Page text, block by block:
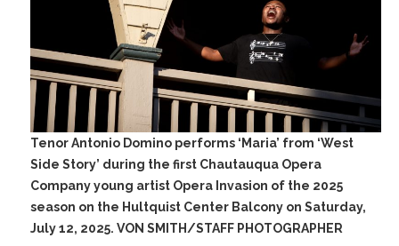
Tenor Antonio Domino performs ‘Maria’ from ‘West
Side Story’ during the first Chautauqua Opera
Company young artist Opera Invasion of the 2025
season on the Hultquist Center Balcony on Saturday,
July 12, 2025. VON SMITH/STAFF PHOTOGRAPHER